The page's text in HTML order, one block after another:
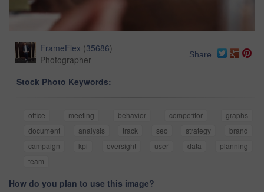
FrameFlex (35686)
Photographer
Share
Stock Photo Keywords:
office meeting behavior competitor
graphs
document
analysis track seo strategy
brand
campaign
kpi oversight user data
planning
team
How do you plan to use this image?